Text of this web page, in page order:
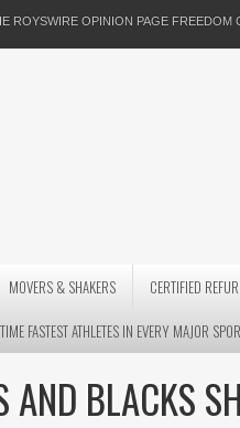
ROYSWIRE OPINION PAGE FREEDOM
MOVERS & SHAKERS CERTIFIED
FASTEST ATHLETES IN EVERY MAJOR
AND BLACKS